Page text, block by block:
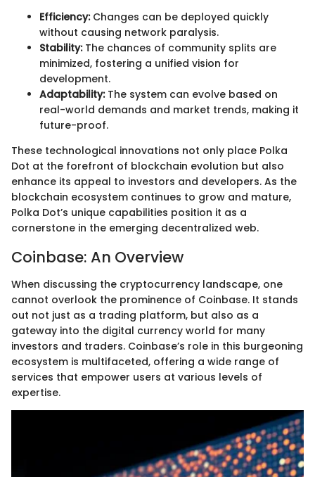
Efficiency:Changes can be deployed quickly
without causing network paralysis.
Stability:The chances of community splits are
minimized, fostering a unified vision for
development.
Adaptability:The system can evolve based on
real-world demands and market trends, making it
future-proof.
These technological innovations not only place Polka
Dot at the forefront of blockchain evolution but also
enhance its appeal to investors and developers. As the
blockchain ecosystem continues to grow and mature,
Polka Dot’s unique capabilities position it as a
cornerstone in the emerging decentralized web.
Coinbase: An Overview
When discussing the cryptocurrency landscape, one
cannot overlook the prominence of Coinbase. It stands
out not just as a trading platform, but also as a
gateway into the digital currency world for many
investors and traders. Coinbase’s role in this burgeoning
ecosystem is multifaceted, offering a wide range of
services that empower users at various levels of
expertise.